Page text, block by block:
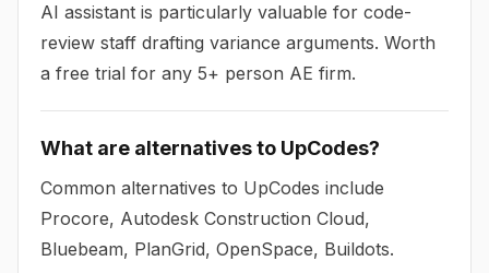
AI assistant is particularly valuable for code-
review staff drafting variance arguments. Worth
a free trial for any 5+ person AE firm.
What are alternatives to UpCodes?
Common alternatives to UpCodes include
Procore, Autodesk Construction Cloud,
Bluebeam, PlanGrid, OpenSpace, Buildots.